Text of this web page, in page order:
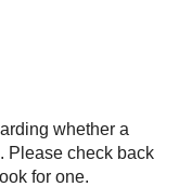
whether a
Please check back
for one.